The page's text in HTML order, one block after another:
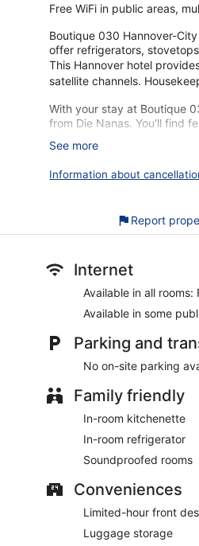
Free WiFi in public areas,
Boutique 030 Hannover-
offer refrigerators,
This Hannover hotel
satellite channels.
With your stay at Boutique
from Die Nanas. You'll find
Free WiFi
Amenities include a
As a guest of Boutique 030
This Hannover hotel is smoke
See more
Information about
Report
Internet
Available in all rooms:
Available in some
Parking and
No on-site parking
Family friendly
In-room kitchenette
In-room refrigerator
Soundproofed rooms
Conveniences
Limited-hour front
Luggage storage